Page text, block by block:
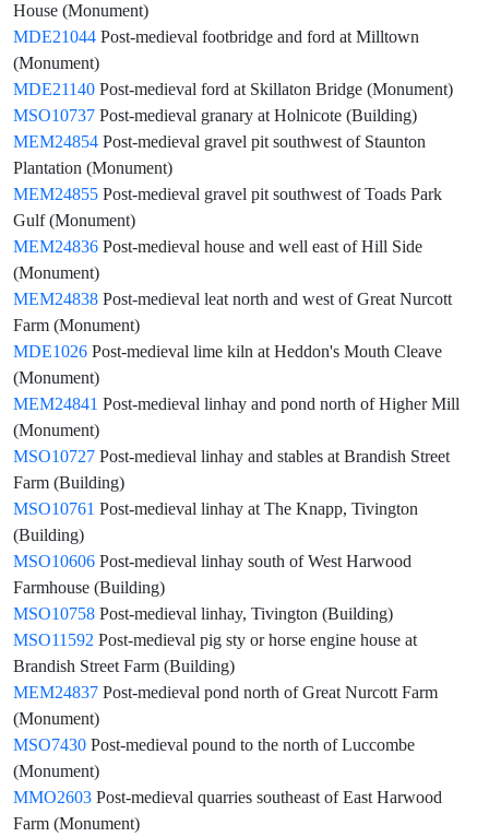
House (Monument)
MDE21044 Post-medieval footbridge and ford at Milltown
(Monument)
MDE21140 Post-medieval ford at Skillaton Bridge (Monument)
MSO10737 Post-medieval granary at Holnicote (Building)
MEM24854 Post-medieval gravel pit southwest of Staunton
Plantation (Monument)
MEM24855 Post-medieval gravel pit southwest of Toads Park
Gulf (Monument)
MEM24836 Post-medieval house and well east of Hill Side
(Monument)
MEM24838 Post-medieval leat north and west of Great Nurcott
Farm (Monument)
MDE1026 Post-medieval lime kiln at Heddon's Mouth Cleave
(Monument)
MEM24841 Post-medieval linhay and pond north of Higher Mill
(Monument)
MSO10727 Post-medieval linhay and stables at Brandish Street
Farm (Building)
MSO10761 Post-medieval linhay at The Knapp, Tivington
(Building)
MSO10606 Post-medieval linhay south of West Harwood
Farmhouse (Building)
MSO10758 Post-medieval linhay, Tivington (Building)
MSO11592 Post-medieval pig sty or horse engine house at
Brandish Street Farm (Building)
MEM24837 Post-medieval pond north of Great Nurcott Farm
(Monument)
MSO7430 Post-medieval pound to the north of Luccombe
(Monument)
MMO2603 Post-medieval quarries southeast of East Harwood
Farm (Monument)